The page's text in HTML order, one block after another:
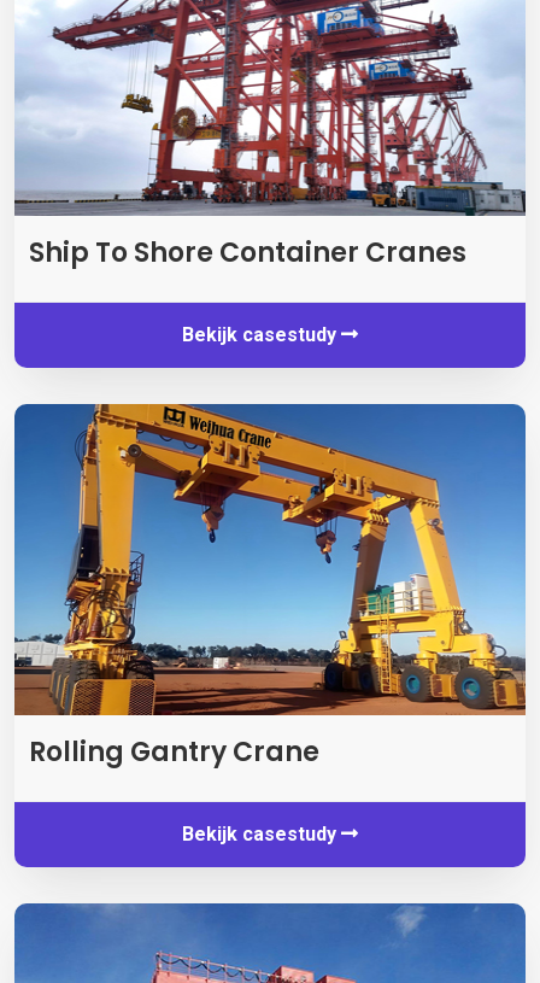
Ship To Shore Container Cranes
Bekijk casestudy
Rolling Gantry Crane
Bekijk casestudy